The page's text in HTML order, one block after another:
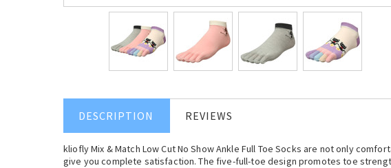
DESCRIPTION REVIEWS
kliofly Mix & Match Low Cut No Show Ankle Full Toe Socks are not only
give you complete satisfaction. The five-full-toe design promotes toe